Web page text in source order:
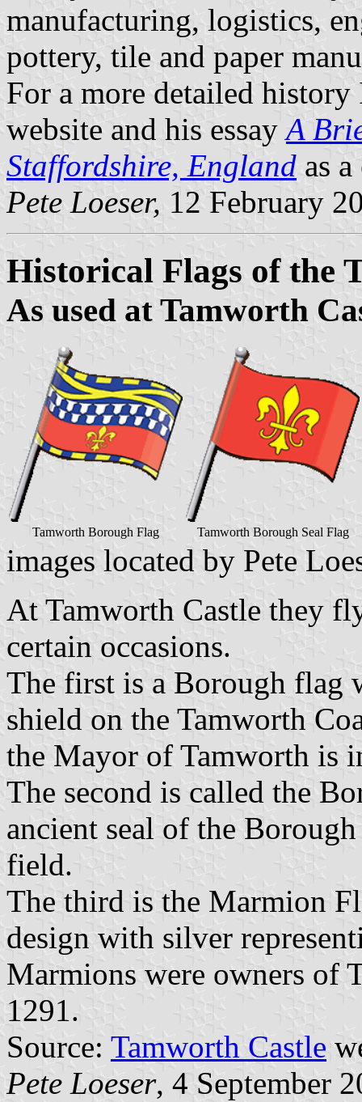
manufacturing, logistics,
pottery, tile and paper
For a more detailed
website and his essay A
Staffordshire, England as
Pete Loeser, 12 February
Historical Flags of the
As used at Tamworth
Tamworth Borough Flag Tamworth Borough Seal Flag
images located by Pete
At Tamworth Castle they
certain occasions.
The first is a Borough flag
shield on the Tamworth
the Mayor of Tamworth is
The second is called the
ancient seal of the
field.
The third is the Marmion
design with silver
Marmions were owners of
1291.
Source: Tamworth Castle
Pete Loeser, 4 September